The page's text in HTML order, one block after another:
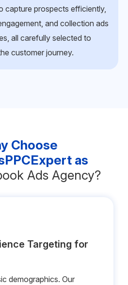
to capture attention
users engaged, and drive
as clicks, sign-ups, or
Choose
as
Ads Agency?
Targeting for
demographics. Our